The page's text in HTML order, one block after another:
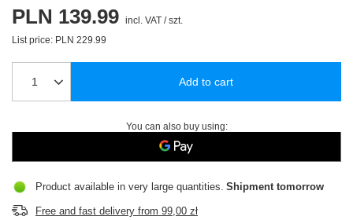
PLN 139.99 incl. VAT /szt.
List price: PLN 229.99
Add to cart
You can also buy using:
Product available in very large quantities Shipment tomorrow
Free and fast delivery from 99,00 zł